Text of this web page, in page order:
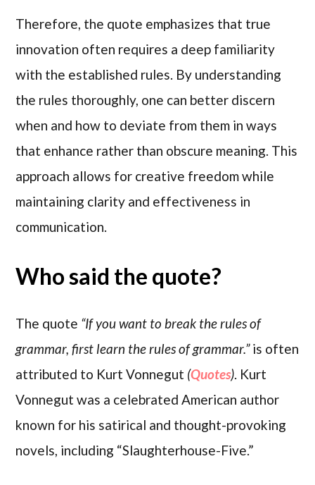
Therefore, the quote emphasizes that true
innovation often requires a deep familiarity
with the established rules. By understanding
the rules thoroughly, one can better discern
when and how to deviate from them in ways
that enhance rather than obscure meaning. This
approach allows for creative freedom while
maintaining clarity and effectiveness in
communication.
Who said the quote?
The quote “If you want to break the rules of
grammar, first learn the rules of grammar.”is often
attributed to Kurt Vonnegut (Quotes). Kurt
Vonnegut was a celebrated American author
known for his satirical and thought-provoking
novels, including “Slaughterhouse-Five.”